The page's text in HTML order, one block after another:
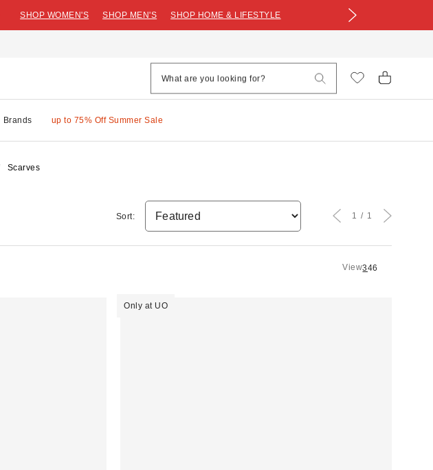
SHOP WOMEN'S SHOP MEN'S SHOP HOME & LIFESTYLE
Brands up to 75% Off Summer Sale
Scarves
View346
Sort: 1 1
Only at UO